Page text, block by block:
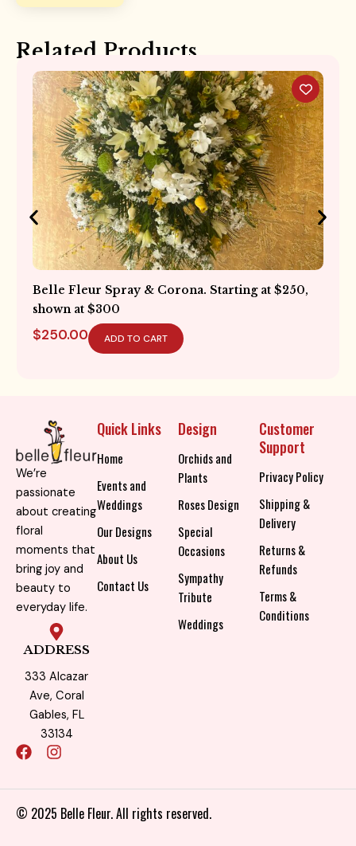
Related Products
Hydrangea Vase Collection. Starting at $225
$225.00 ADD TO CART
We’re
passionate
about creating
floral
moments that
bring joy and
beauty to
everyday life.
ADDRESS
333 Alcazar
Ave, Coral
Gables, FL
33134
F
a
c
b
I
n
s
a
Quick Links
Home
Events and
Weddings
Our Designs
About Us
Contact Us
Design
Orchids and
Plants
Roses Design
Special
Occasions
Sympathy
Tribute
Weddings
Customer
Support
Privacy Policy
Shipping &
Delivery
Returns &
Refunds
Terms &
Conditions
© 2025 Belle Fleur. All rights reserved.